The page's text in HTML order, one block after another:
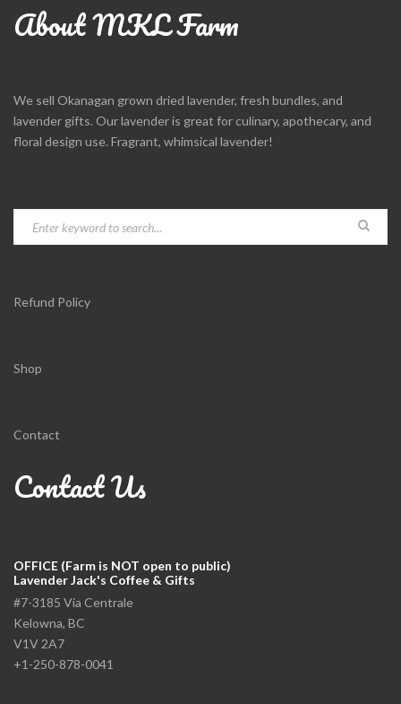
About MKL Farm
We sell Okanagan grown dried lavender, fresh bundles, and
lavender gifts. Our lavender is great for culinary, apothecary, and
floral design use. Fragrant, whimsical lavender!
Refund Policy
Shop
Contact
Contact Us
OFFICE (Farm is NOT open to public)
Lavender Jack's Coffee & Gifts
#7-3185 Via Centrale
Kelowna, BC
V1V 2A7
+1-250-878-0041